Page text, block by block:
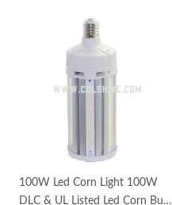
100W Led Corn Light 100W
DLC & UL Listed Led Corn Bulb